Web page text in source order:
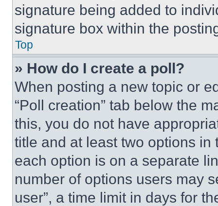
signature being added to
signature box within the
Top
» How do I create a poll?
When posting a new topic or
“Poll creation” tab below the
this, you do not have
title and at least two options
each option is on a separate
number of options users may
user”, a time limit in days for